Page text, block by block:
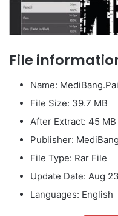
File
Name:
File Size: 39.7 MB
After Extract: 45 MB
Publisher: MediBang
File Type: Rar File
Update Date: Aug
Languages: English